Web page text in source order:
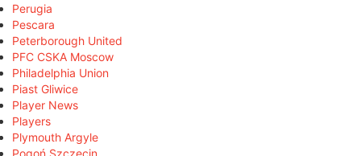
Perugia
Pescara
Peterborough United
PFC CSKA Moscow
Philadelphia Union
Piast Gliwice
Player News
Players
Plymouth Argyle
Pogoń Szczecin